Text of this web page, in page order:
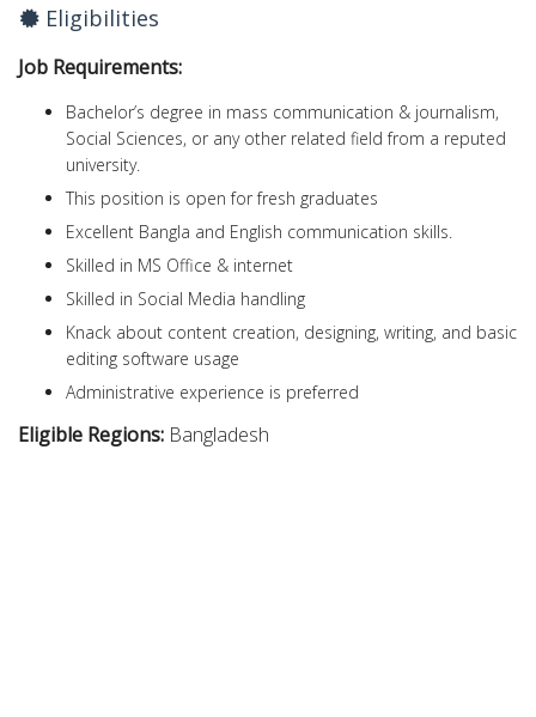
Eligibilities
Job Requirements:
Bachelor’s degree in mass communication & journalism,
Social Sciences, or any other related field from a reputed
university.
This position is open for fresh graduates
Excellent Bangla and English communication skills.
Skilled in MS Office & internet
Skilled in Social Media handling
Knack about content creation, designing, writing, and basic
editing software usage
Administrative experience is preferred
Eligible Regions: Bangladesh